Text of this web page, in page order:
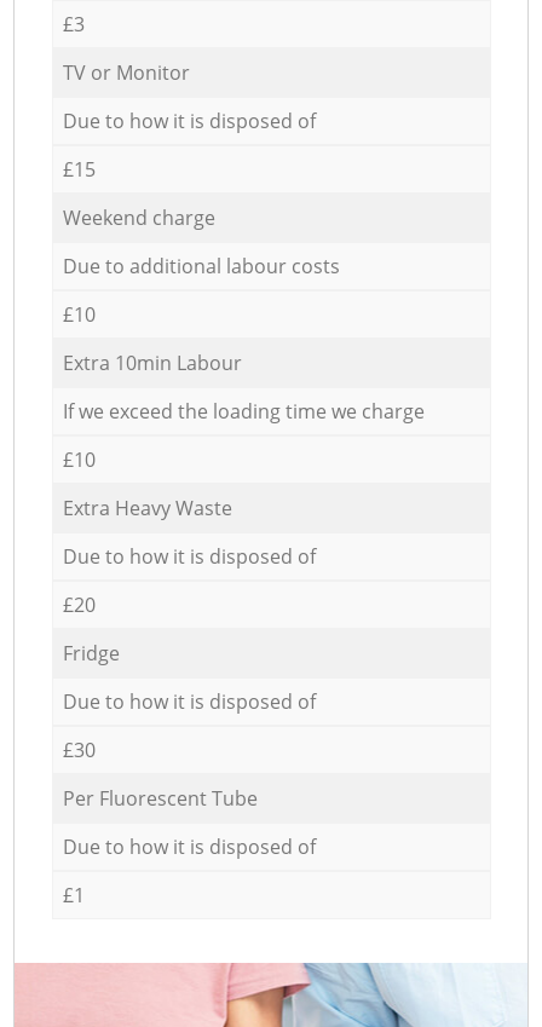
£3
TV or Monitor
Due to how it is disposed of
£15
Weekend charge
Due to additional labour costs
£10
Extra 10min Labour
If we exceed the loading time we charge
£10
Extra Heavy Waste
Due to how it is disposed of
£20
Fridge
Due to how it is disposed of
£30
Per Fluorescent Tube
Due to how it is disposed of
£1